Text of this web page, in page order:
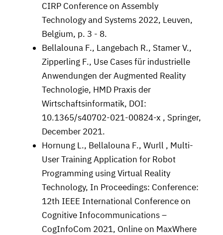
CIRP Conference on Assembly
Technology and Systems 2022, Leuven,
Belgium, p. 3 - 8.
Bellalouna F., Langebach R., Stamer V.,
Zipperling F., Use Cases für industrielle
Anwendungen der Augmented Reality
Technologie, HMD Praxis der
Wirtschaftsinformatik, DOI:
10.1365/s40702-021-00824-x , Springer,
December 2021.
Hornung L., Bellalouna F., Wurll , Multi-
User Training Application for Robot
Programming using Virtual Reality
Technology, In Proceedings: Conference:
12th IEEE International Conference on
Cognitive Infocommunications –
CogInfoCom 2021, Online on MaxWhere